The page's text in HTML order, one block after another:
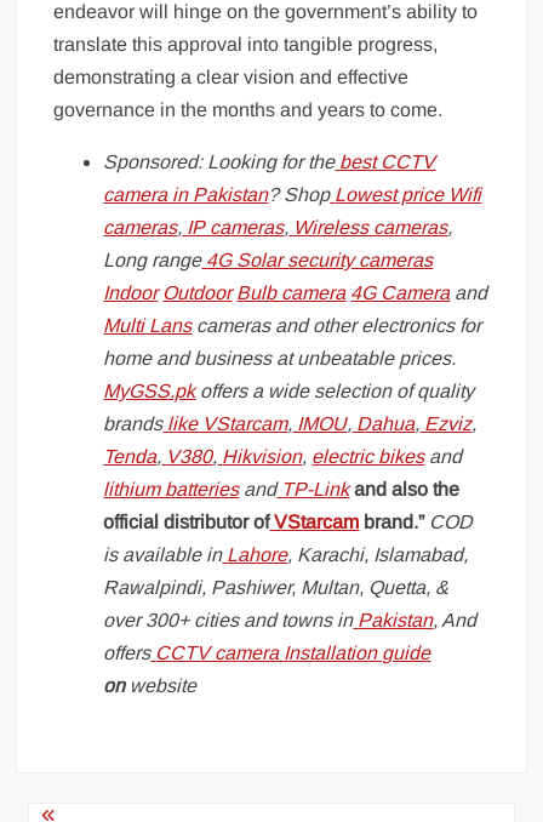
endeavor will hinge on the government’s ability to
translate this approval into tangible progress,
demonstrating a clear vision and effective
governance in the months and years to come.
Sponsored: Looking for the best CCTV
camera in Pakistan? Shop Lowest price Wifi
cameras, IP cameras, Wireless cameras,
Long range 4G Solar security cameras
Indoor Outdoor Bulb camera 4G Cameraand
Multi Lanscameras and other electronics for
home and business at unbeatable prices.
MyGSS.pkoffers a wide selection of quality
brandslikeVStarcam, IMOU, Dahua, Ezviz,
Tenda, V380, Hikvision, electric bikesand
lithium batteriesand TP-Linkand also the
official distributor ofVStarcam brand.”COD
is available in Lahore, Karachi, Islamabad,
Rawalpindi, Pashiwer, Multan, Quetta, &
over 300+ cities and towns in Pakistan, And
offers CCTV camera Installation guide
onwebsite